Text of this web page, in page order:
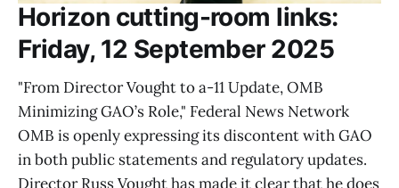
Horizon cutting-room links:
Friday, 12 September 2025
"From Director Vought to a-11 Update, OMB
Minimizing GAO’s Role," Federal News Network
OMB is openly expressing its discontent with GAO
in both public statements and regulatory updates.
Director Russ Vought has made it clear that he does